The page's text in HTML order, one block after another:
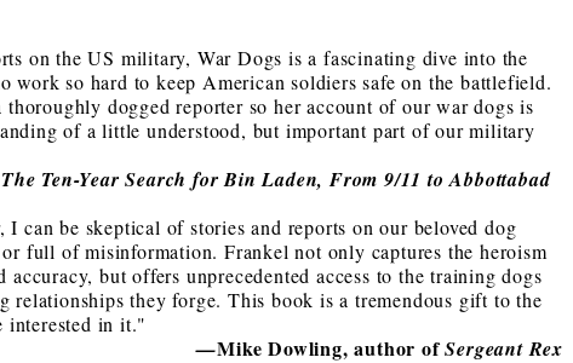
on the US military, War Dogs is a fascinating dive into the
work so hard to keep American soldiers safe on the battlefield.
dogged reporter so her account of our war dogs is
of a little understood, but important part of our military
Ten-Year Search for Bin Laden, From 9/11 to Abbottabad
can be skeptical of stories and reports on our beloved dog
full of misinformation. Frankel not only captures the heroism
but offers unprecedented access to the training dogs
relationships they forge. This book is a tremendous gift to the
interested in it."
—Mike Dowling, author ofSergeant Rex